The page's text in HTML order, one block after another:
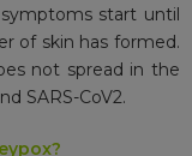
start until
of skin has formed.
not spread in the
SARS-CoV2.